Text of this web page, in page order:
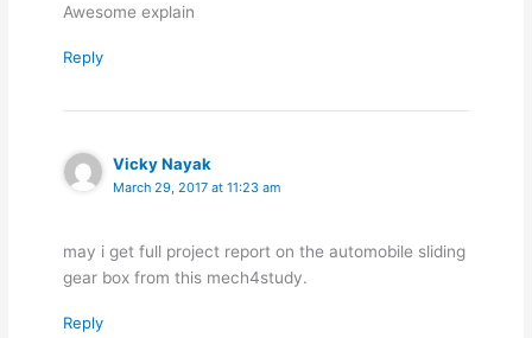
Awesome explain
Reply
Vicky Nayak
March 29, 2017 at 11:23 am
may i get full project report on the automobile sliding
gear box from this mech4study.
Reply